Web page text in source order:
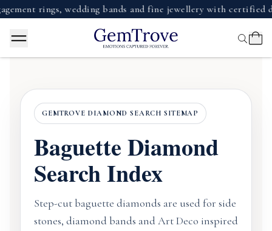
rings, wedding bands and fine jewellery with certified
GEMTROVE DIAMOND SEARCH SITEMAP
Baguette Diamond
Search Index
Step-cut baguette diamonds are used for side
stones, diamond bands and Art Deco inspired